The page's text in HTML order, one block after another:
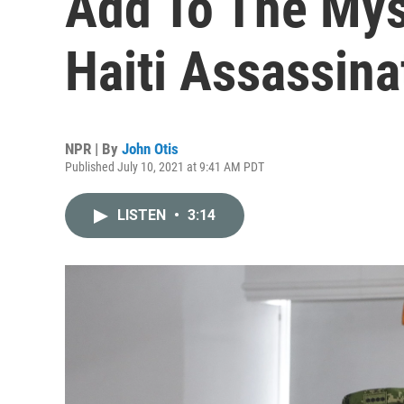
Haiti
NPR | By John Otis
Published July 10, 2021 at 9:41 AM PDT
LISTEN • 3:14